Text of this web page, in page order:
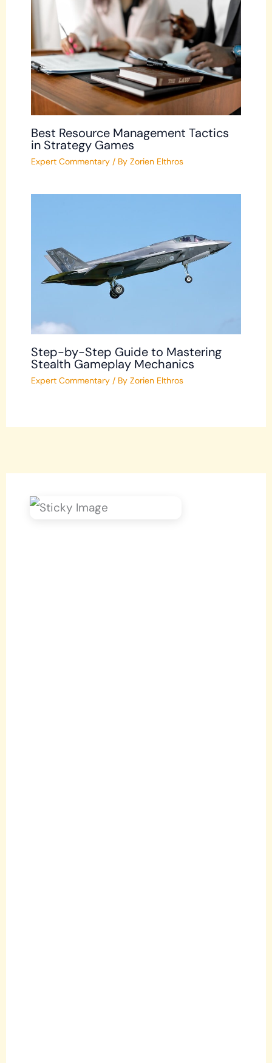
Best Resource Management Tactics
in Strategy Games
Expert Commentary/ By Zorien Elthros
Step-by-Step Guide to Mastering
Stealth Gameplay Mechanics
Expert Commentary/ By Zorien Elthros